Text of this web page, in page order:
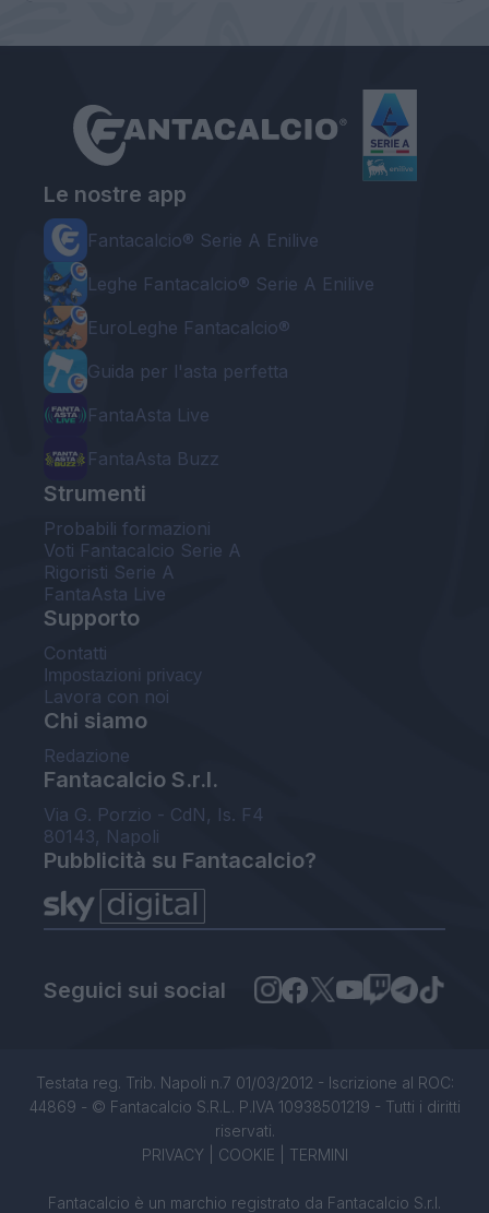
Le nostre app
Fantacalcio® Serie A Enilive
Leghe Fantacalcio® Serie A Enilive
EuroLeghe Fantacalcio®
Guida per l'asta perfetta
FantaAsta Live
FantaAsta Buzz
Strumenti
Probabili formazioni
Voti Fantacalcio Serie A
Rigoristi Serie A
FantaAsta Live
Supporto
Contatti
Impostazioni privacy
Lavora con noi
Chi siamo
Redazione
Fantacalcio S.r.l.
Via G. Porzio - CdN, Is. F4
80143, Napoli
Pubblicità su Fantacalcio?
Seguici sui social
Testata reg. Trib. Napoli n.7 01/03/2012 - Iscrizione al ROC:
44869 - © Fantacalcio S.R.L. P.IVA 10938501219 - Tutti i diritti
riservati.
PRIVACY| COOKIE TERMINI
Fantacalcio è un marchio registrato da Fantacalcio S.r.l.